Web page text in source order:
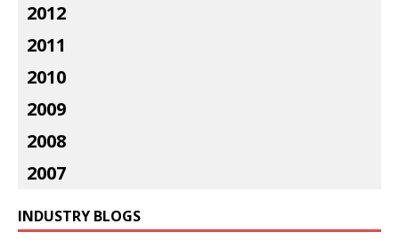
2012
2011
2010
2009
2008
2007
INDUSTRY BLOGS